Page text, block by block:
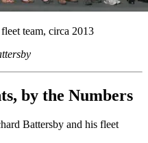
team, circa 2013
by the Numbers
Battersby and his fleet